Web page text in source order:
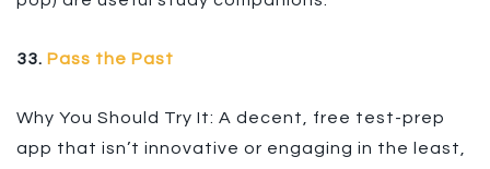
33. Pass the Past
Why You Should Try It: A decent, free test-prep
app that isn’t innovative or engaging in the least,